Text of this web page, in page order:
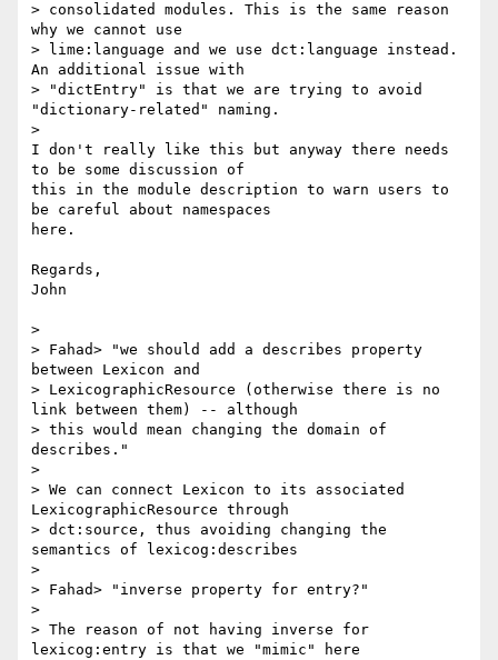
> consolidated modules. This is the same reason
why we cannot use
> lime:language and we use dct:language instead.
An additional issue with
> "dictEntry" is that we are trying to avoid
"dictionary-related" naming.
>
I don't really like this but anyway there needs
to be some discussion of
this in the module description to warn users to
be careful about namespaces
here.
Regards,
John
>
> Fahad> "we should add a describes property
between Lexicon and
> LexicographicResource (otherwise there is no
link between them) -- although
> this would mean changing the domain of
describes."
>
> We can connect Lexicon to its associated
LexicographicResource through
> dct:source, thus avoiding changing the
semantics of lexicog:describes
>
> Fahad> "inverse property for entry?"
>
> The reason of not having inverse for
lexicog:entry is that we "mimic" here